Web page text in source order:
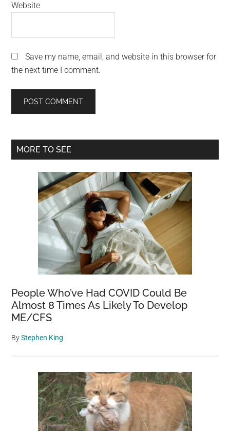
Website
Save my name, email, and website in this browser for
the next time I comment.
Primary
MORE TO SEE
People Who’ve Had COVID Could Be
Almost 8 Times As Likely To Develop
ME/CFS
ByStephen King